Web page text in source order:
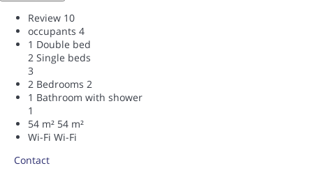
Review 10
occupants 4
1 Double bed
2 Single beds
3
2 Bedrooms 2
1 Bathroom with shower
1
54 m² 54 m²
Wi-Fi Wi-Fi
Contact